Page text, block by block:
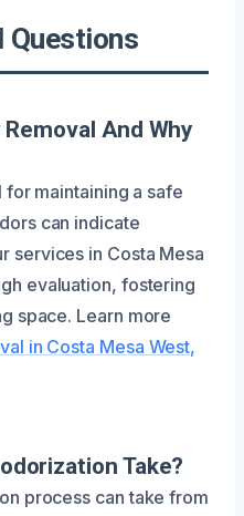
Questions
And Why
maintaining a safe
can indicate
services in Costa Mesa
evaluation, fostering
space. Learn more
in Costa Mesa West,
Take?
process can take from